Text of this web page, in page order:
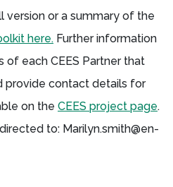
version or a summary of the
here. Further information
of each CEES Partner that
provide contact details for
on the CEES project page.
to: Marilyn.smith@en-